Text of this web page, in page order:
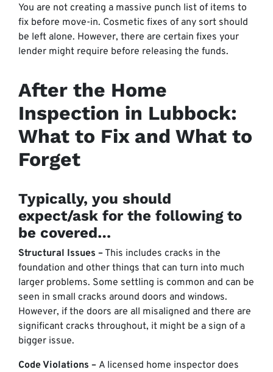
You are not creating a massive punch list of items to
fix before move-in. Cosmetic fixes of any sort should
be left alone. However, there are certain fixes your
lender might require before releasing the funds.
After the Home
Inspection in Lubbock:
What to Fix and What to
Forget
Typically, you should
expect/ask for the following to
be covered…
Structural Issues –This includes cracks in the
foundation and other things that can turn into much
larger problems. Some settling is common and can be
seen in small cracks around doors and windows.
However, if the doors are all misaligned and there are
significant cracks throughout, it might be a sign of a
bigger issue.
Code Violations – A licensed home inspector does